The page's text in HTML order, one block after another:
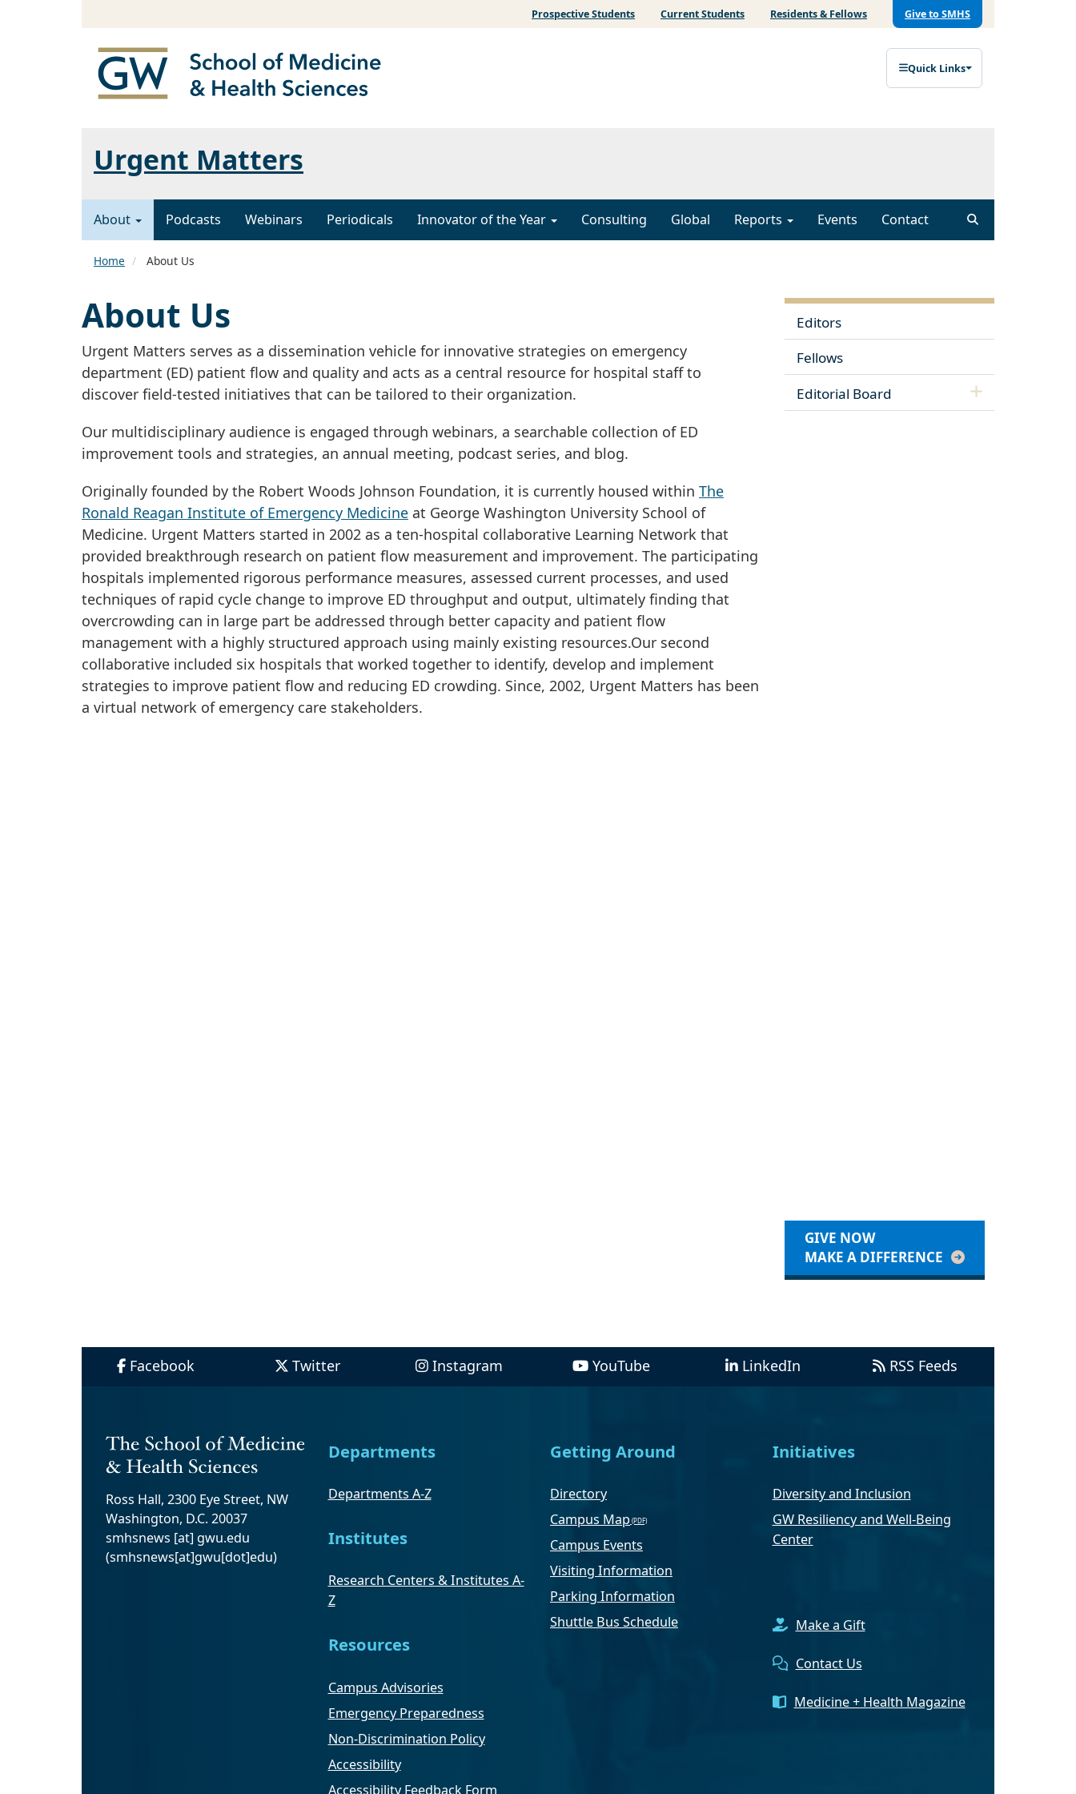
Prospective Students Current Students Residents & Fellows Give to SMHS
Quick Links
Urgent Matters
About Podcasts Webinars Periodicals Innovator of the Year Consulting Global Reports Events Contact
Home About Us
About Us
Urgent Matters serves as a dissemination vehicle for innovative strategies on emergency
department (ED) patient flow and quality and acts as a central resource for hospital staff to
discover field-tested initiatives that can be tailored to their organization.
Our multidisciplinary audience is engaged through webinars, a searchable collection of ED
improvement tools and strategies, an annual meeting, podcast series, and blog.
Originally founded by the Robert Woods Johnson Foundation, it is currently housed within The
Ronald Reagan Institute of Emergency Medicine at George Washington University School of
Medicine. Urgent Matters started in 2002 as a ten-hospital collaborative Learning Network that
provided breakthrough research on patient flow measurement and improvement. The participating
hospitals implemented rigorous performance measures, assessed current processes, and used
techniques of rapid cycle change to improve ED throughput and output, ultimately finding that
overcrowding can in large part be addressed through better capacity and patient flow
management with a highly structured approach using mainly existing resources.Our second
collaborative included six hospitals that worked together to identify, develop and implement
strategies to improve patient flow and reducing ED crowding. Since, 2002, Urgent Matters has been
a virtual network of emergency care stakeholders.
Editors
Fellows
Editorial Board
GIVE NOW
MAKE A DIFFERENCE
Facebook Twitter Instagram YouTube LinkedIn RSS Feeds
Ross Hall, 2300 Eye Street, NW
Washington, D.C. 20037
smhsnews [at] gwu.edu
(smhsnews[at]gwu[dot]edu)
Departments
Departments A-Z
Institutes
Research Centers & Institutes A-
Z
Resources
Campus Advisories
Emergency Preparedness
Non-Discrimination Policy
Accessibility
Accessibility Feedback Form
Getting Around
Directory
Campus Map
Campus Events
Visiting Information
Parking Information
Shuttle Bus Schedule
Initiatives
Diversity and Inclusion
GW Resiliency and Well-Being
Center
Make a Gift
Contact Us
Medicine + Health Magazine